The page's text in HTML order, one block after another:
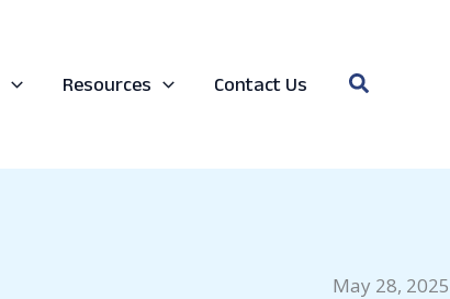
Resources Contact Us Search
May 28, 2025